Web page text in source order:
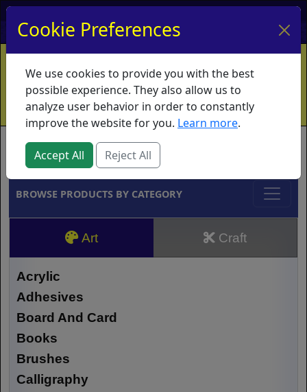
My Account My Basket Log In
Home Contact Ordering Info
Vouchers
Shipping
Educators What's New
Brands
BROWSE PRODUCTS BY CATEGORY
Art Craft
Acrylic
Adhesives
Board And Card
Books
Brushes
Calligraphy
Cookie Preferences
We use cookies to provide you with the best
possible experience. They also allow us to
analyze user behavior in order to constantly
improve the website for you. Learn more.
Accept All Reject All